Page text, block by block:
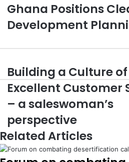
Ghana Positions
Development
B
u
n
g
a
Building a Culture of
Excellent Customer
– a saleswoman’s
perspective
Related Articles